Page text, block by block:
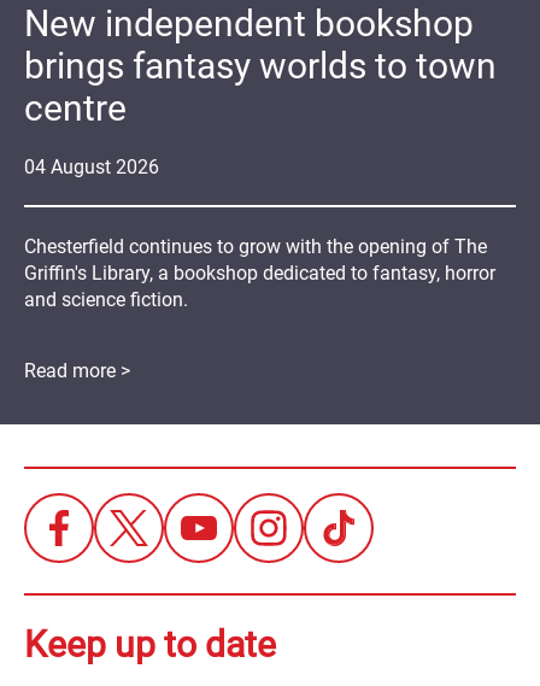
04 August 2026
New independent bookshop
brings fantasy worlds to town
centre
Chesterfield continues to grow with the opening of The
Griffin's Library, a bookshop dedicated to fantasy, horror
and science fiction.
Read more >
Keep up to date